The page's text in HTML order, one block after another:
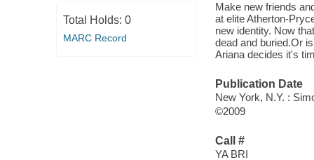
Total Holds: 0
MARC Record
Make new friends
at elite Atherton-
new identity. Now
dead and buried.Or
Ariana decides it's
Publication Date
New York, N.Y. :
©2009
Call #
YA BRI